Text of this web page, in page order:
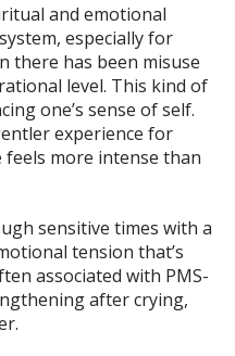
and emotional
especially for
there has been misuse
level. This kind of
one’s sense of self.
experience for
feels more intense than
sensitive times with a
tension that’s
associated with PMS-
after crying,